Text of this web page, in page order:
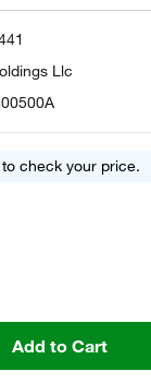
Llc
to check your price.
Add to Cart